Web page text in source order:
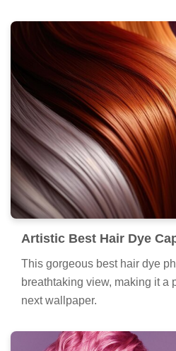
Artistic Best Hair Dye
This gorgeous best hair dye
breathtaking view, making it a
next wallpaper.